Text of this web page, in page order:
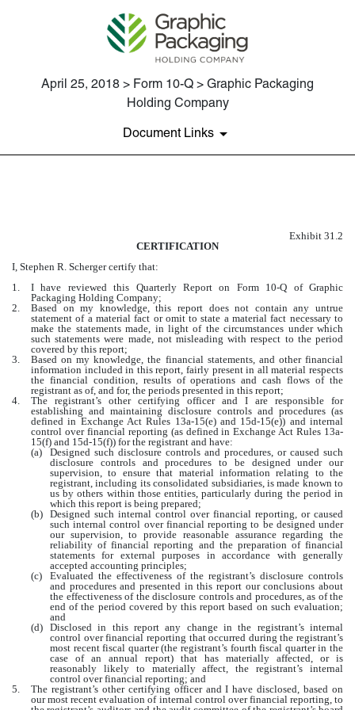
April 25, 2018 > Form 10-Q > Graphic Packaging
Holding Company
Document Links
Exhibit 31.2
CERTIFICATION
I, Stephen R. Scherger certify that:
1.
I have reviewed this Quarterly Report on Form 10-Q of Graphic
Packaging Holding Company;
2.
Based on my knowledge, this report does not contain any untrue
statement of a material fact or omit to state a material fact necessary to
make the statements made, in light of the circumstances under which
such statements were made, not misleading with respect to the period
covered by this report;
3.
Based on my knowledge, the financial statements, and other financial
information included in this report, fairly present in all material respects
the financial condition, results of operations and cash flows of the
registrant as of, and for, the periods presented in this report;
4.
The registrant’s other certifying officer and I are responsible for
establishing and maintaining disclosure controls and procedures (as
defined in Exchange Act Rules 13a-15(e) and 15d-15(e)) and internal
control over financial reporting (as defined in Exchange Act Rules 13a-
15(f) and 15d-15(f)) for the registrant and have:
(a)
Designed such disclosure controls and procedures, or caused such
disclosure controls and procedures to be designed under our
supervision, to ensure that material information relating to the
registrant, including its consolidated subsidiaries, is made known to
us by others within those entities, particularly during the period in
which this report is being prepared;
(b) Designed such internal control over financial reporting, or caused
such internal control over financial reporting to be designed under
our supervision, to provide reasonable assurance regarding the
reliability of financial reporting and the preparation of financial
statements for external purposes in accordance with generally
accepted accounting principles;
(c)
Evaluated the effectiveness of the registrant’s disclosure controls
and procedures and presented in this report our conclusions about
the effectiveness of the disclosure controls and procedures, as of the
end of the period covered by this report based on such evaluation;
and
(d) Disclosed in this report any change in the registrant’s internal
control over financial reporting that occurred during the registrant’s
most recent fiscal quarter (the registrant’s fourth fiscal quarter in the
case of an annual report) that has materially affected, or is
reasonably likely to materially affect, the registrant’s internal
control over financial reporting; and
5.
The registrant’s other certifying officer and I have disclosed, based on
our most recent evaluation of internal control over financial reporting, to